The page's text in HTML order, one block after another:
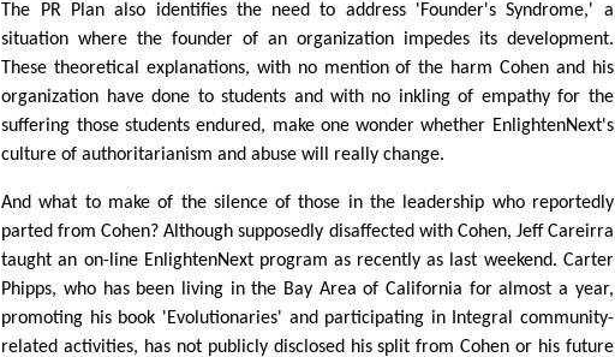
The PR Plan also identifies the need to address 'Founder's Syndrome,' a
situation where the founder of an organization impedes its development.
These theoretical explanations, with no mention of the harm Cohen and his
organization have done to students and with no inkling of empathy for the
suffering those students endured, make one wonder whether EnlightenNext's
culture of authoritarianism and abuse will really change.
And what to make of the silence of those in the leadership who reportedly
parted from Cohen? Although supposedly disaffected with Cohen, Jeff Careirra
taught an on-line EnlightenNext program as recently as last weekend. Carter
Phipps, who has been living in the Bay Area of California for almost a year,
promoting his book 'Evolutionaries' and participating in Integral community-
related activities, has not publicly disclosed his split from Cohen or his future